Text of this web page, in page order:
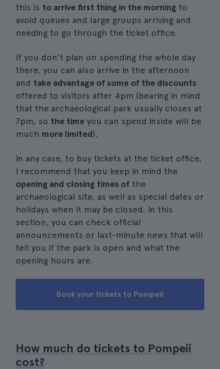
this is to arrive first thing in the morning to
avoid queues and large groups arriving and
needing to go through the ticket office.
If you don't plan on spending the whole day
there, you can also arrive in the afternoon
and take advantage of some of the discounts
offered to visitors after 4pm (bearing in mind
that the archaeological park usually closes at
7pm, so the time you can spend inside will be
much more limited).
In any case, to buy tickets at the ticket office,
I recommend that you keep in mind the
opening and closing times of the
archaeological site, as well as special dates or
holidays when it may be closed. In this
section, you can check official
announcements or last-minute news that will
tell you if the park is open and what the
opening hours are.
Book your tickets to Pompeii
How much do tickets to Pompeii
cost?